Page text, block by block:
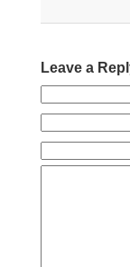
Leave a